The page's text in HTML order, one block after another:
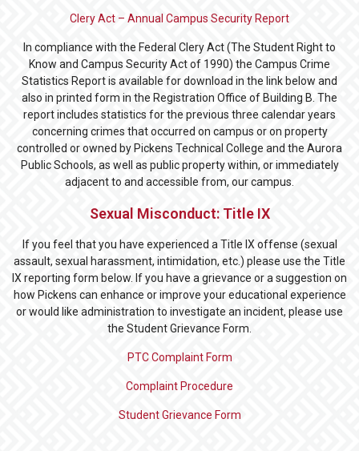
Clery Act – Annual Campus Security Report
In compliance with the Federal Clery Act (The Student Right to
Know and Campus Security Act of 1990) the Campus Crime
Statistics Report is available for download in the link below and
also in printed form in the Registration Office of Building B. The
report includes statistics for the previous three calendar years
concerning crimes that occurred on campus or on property
controlled or owned by Pickens Technical College and the Aurora
Public Schools, as well as public property within, or immediately
adjacent to and accessible from, our campus.
Sexual Misconduct: Title IX
If you feel that you have experienced a Title IX offense (sexual
assault, sexual harassment, intimidation, etc.) please use the Title
IX reporting form below. If you have a grievance or a suggestion on
how Pickens can enhance or improve your educational experience
or would like administration to investigate an incident, please use
the Student Grievance Form.
PTC Complaint Form
Complaint Procedure
Student Grievance Form